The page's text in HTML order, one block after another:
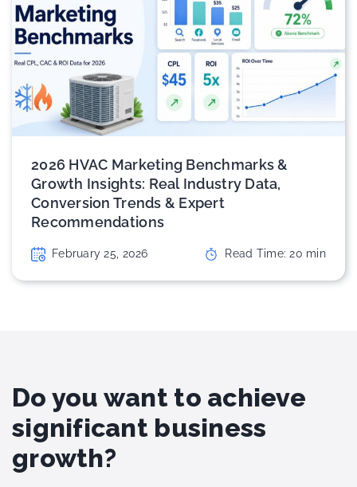
2026 HVAC Marketing Benchmarks &
Growth Insights: Real Industry Data,
Conversion Trends & Expert
Recommendations
February 25, 2026 Read Time: 20 min
Do you want to achieve
significant business
growth?